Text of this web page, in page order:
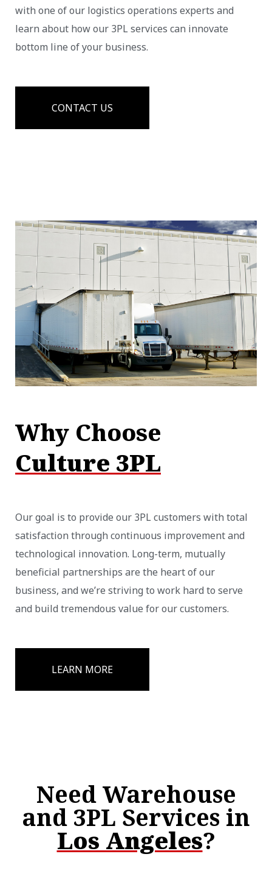
with one of our logistics operations experts and
learn about how our 3PL services can innovate
bottom line of your business.
CONTACT US
Why Choose
Culture 3PL
Our goal is to provide our 3PL customers with total
satisfaction through continuous improvement and
technological innovation. Long-term, mutually
beneficial partnerships are the heart of our
business, and we’re striving to work hard to serve
and build tremendous value for our customers.
LEARN MORE
Need Warehouse
and 3PL Services in
Los Angeles?